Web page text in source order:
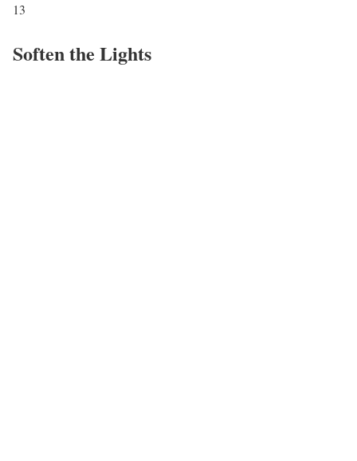
13
Soften the Lights